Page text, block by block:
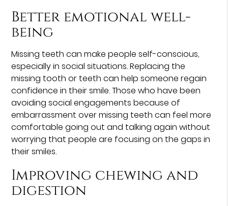
Better emotional well-
being
Missing teeth can make people self-conscious,
especially in social situations. Replacing the
missing tooth or teeth can help someone regain
confidence in their smile. Those who have been
avoiding social engagements because of
embarrassment over missing teeth can feel more
comfortable going out and talking again without
worrying that people are focusing on the gaps in
their smiles.
Improving chewing and
digestion